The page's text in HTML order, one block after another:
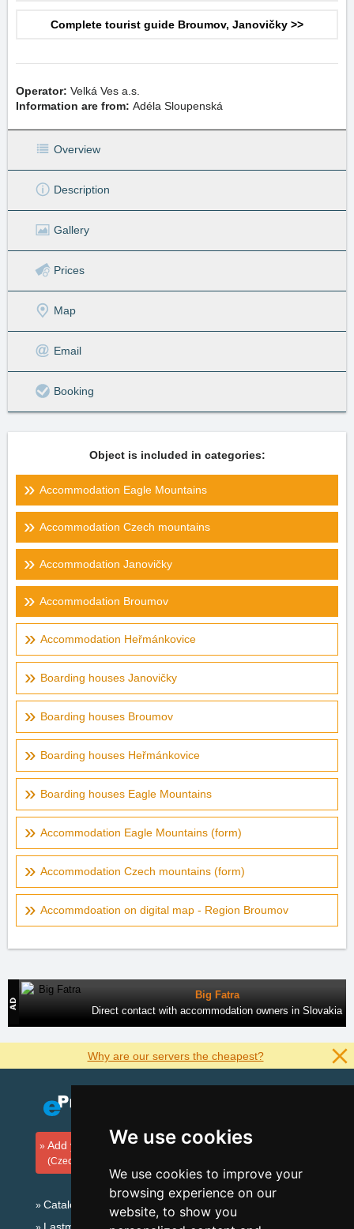
We use cookies
We use cookies to improve your
browsing experience on our
website, to show you
Complete tourist guide Broumov, Janovičky >>
Operator: Velká Ves a.s.
Information are from: Adéla Sloupenská
Overview
Description
Gallery
Prices
Map
Email
Booking
Object is included in categories:
Accommodation Eagle Mountains
Accommodation Czech mountains
Accommodation Janovičky
Accommodation Broumov
Accommodation Heřmánkovice
Boarding houses Janovičky
Boarding houses Broumov
Boarding houses Heřmánkovice
Boarding houses Eagle Mountains
Accommodation Eagle Mountains (form)
Accommodation Czech mountains (form)
Accommdoation on digital map - Region Broumov
Big Fatra
Direct contact with accommodation owners in Slovakia
Why are our servers the cheapest?
Add your accommodation
(Czech)
Catalog of accommodation